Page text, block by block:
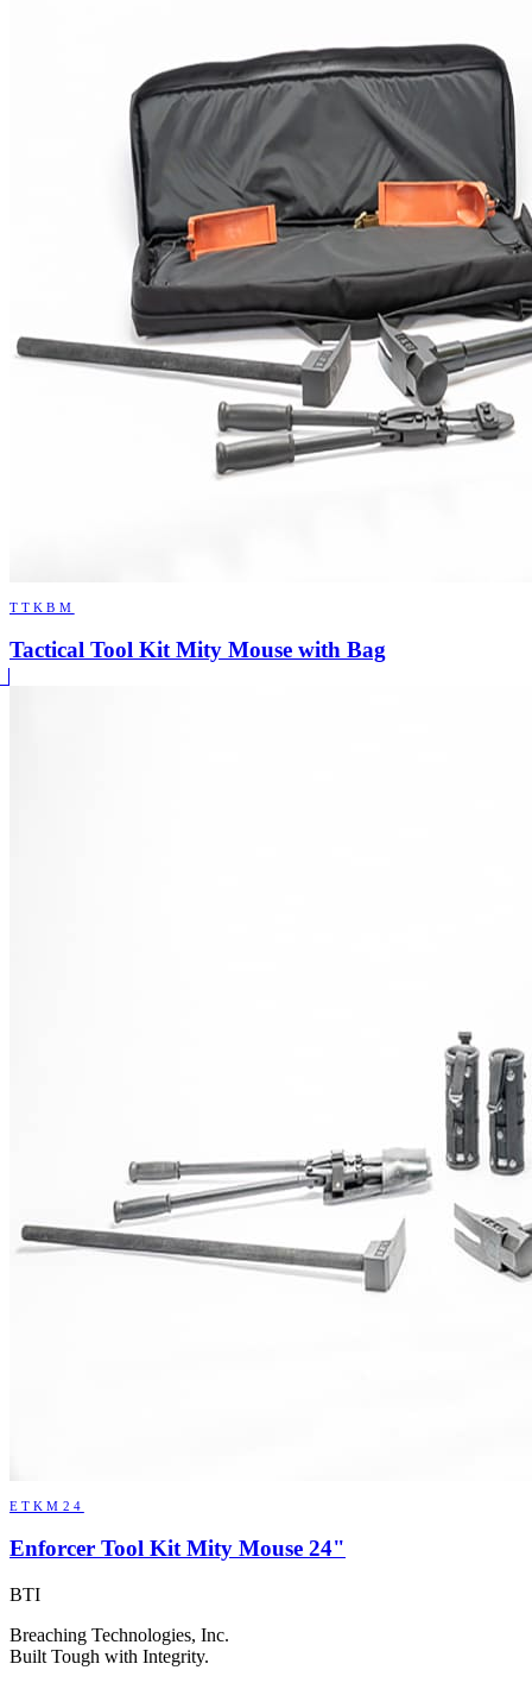
TTKBM
Tactical Tool Kit Mity Mouse with Bag
ETKM24
Enforcer Tool Kit Mity Mouse 24"
BTI
Breaching Technologies, Inc.
Built Tough with Integrity.